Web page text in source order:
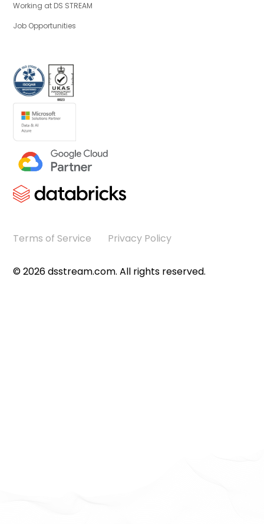
Working at DS STREAM
Job Opportunities
©2026dsstream.com. All rights reserved.
Terms of Service Privacy Policy